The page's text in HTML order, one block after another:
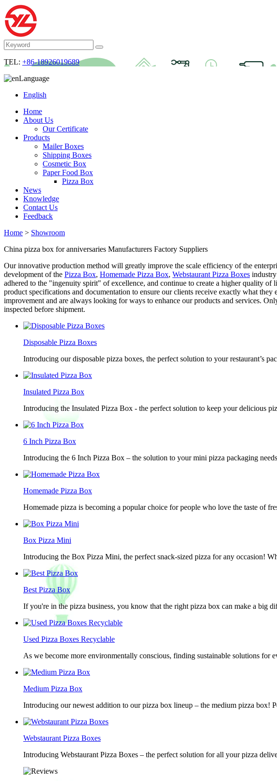
TEL: +86-18926019689
Language
English
Home
About Us
Our Certificate
Products
Mailer Boxes
Shipping Boxes
Cosmetic Box
Paper Food Box
Pizza Box
News
Knowledge
Contact Us
Feedback
Home > Showroom
China pizza box for anniversaries Manufacturers Factory Suppliers
Our innovative production method will greatly improve the scale efficiency of the
development of the Pizza Box, Homemade Pizza Box, Webstaurant Pizza Boxes
adhered to the "ingenuity spirit" of excellence, and continue to create a higher quality
product specifications and documentation to ensure our clients receive exactly what
improvement and are always looking for ways to enhance our products and services.
inspected before shipment.
Disposable Pizza Boxes
Introducing our disposable pizza boxes, the perfect solution to your restaurant’s
Insulated Pizza Box
Introducing the Insulated Pizza Box - the perfect solution to keep your delicious
6 Inch Pizza Box
Introducing the 6 Inch Pizza Box – the solution to your mini pizza packaging
Homemade Pizza Box
Homemade pizza is becoming a popular choice for people who love the taste of
Box Pizza Mini
Introducing the Box Pizza Mini, the perfect snack-sized pizza for any occasion!
Best Pizza Box
If you're in the pizza business, you know that the right pizza box can make a big
Used Pizza Boxes Recyclable
As we become more environmentally conscious, finding sustainable solutions for
Medium Pizza Box
Introducing our newest addition to our pizza box lineup – the medium pizza box!
Webstaurant Pizza Boxes
Introducing Webstaurant Pizza Boxes – the perfect solution for all your pizza